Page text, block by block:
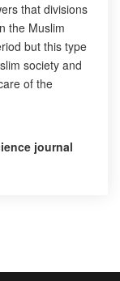
that divisions
the Muslim
but this type
society and
of the
journal